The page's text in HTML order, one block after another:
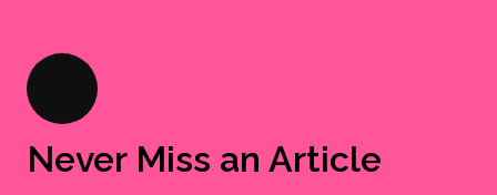
Never Miss an Article